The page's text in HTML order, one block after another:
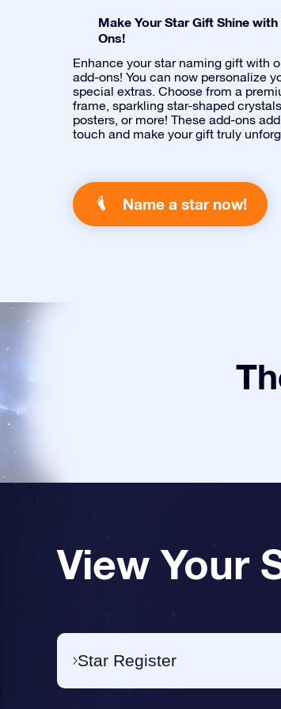
Make Your Star Gift Shine
Ons!
Enhance your star naming gift with
add-ons! You can now personalize
special extras. Choose from a
frame, sparkling star-shaped
posters, or more! These add-ons
touch and make your gift truly
Name a star now!
View Your
Star Register